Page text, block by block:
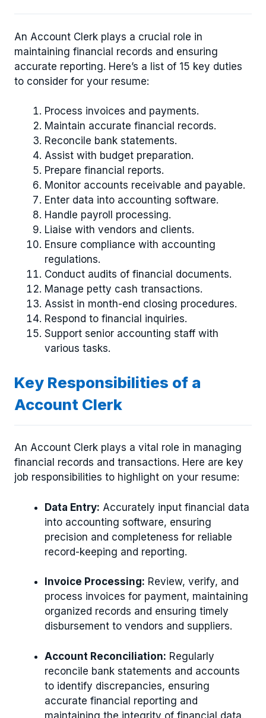
An Account Clerk plays a crucial role in
maintaining financial records and ensuring
accurate reporting. Here’s a list of 15 key duties
to consider for your resume:
Process invoices and payments.
Maintain accurate financial records.
Reconcile bank statements.
Assist with budget preparation.
Prepare financial reports.
Monitor accounts receivable and payable.
Enter data into accounting software.
Handle payroll processing.
Liaise with vendors and clients.
Ensure compliance with accounting
regulations.
Conduct audits of financial documents.
Manage petty cash transactions.
Assist in month-end closing procedures.
Respond to financial inquiries.
Support senior accounting staff with
various tasks.
Key Responsibilities of a
Account Clerk
An Account Clerk plays a vital role in managing
financial records and transactions. Here are key
job responsibilities to highlight on your resume:
Data Entry: Accurately input financial data
into accounting software, ensuring
precision and completeness for reliable
record-keeping and reporting.
Invoice Processing: Review, verify, and
process invoices for payment, maintaining
organized records and ensuring timely
disbursement to vendors and suppliers.
Account Reconciliation: Regularly
reconcile bank statements and accounts
to identify discrepancies, ensuring
accurate financial reporting and
maintaining the integrity of financial data.